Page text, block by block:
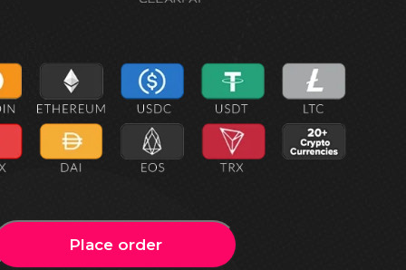
Place order